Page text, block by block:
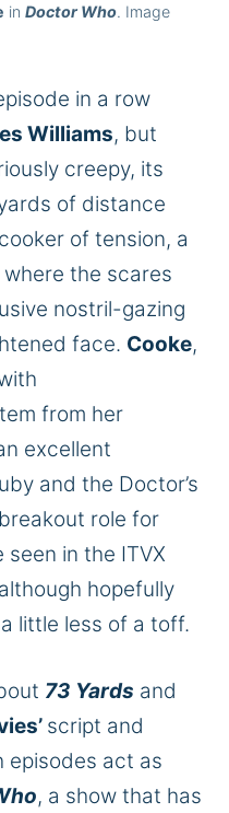
in Doctor Who. Image
in a row
Williams, but
creepy, its
of distance
of tension, a
the scares
nostril-gazing
face. Cooke,
from her
excellent
and the Doctor’s
breakout role for
in the ITVX
hopefully
little less of a toff.
73 Yards and
script and
episodes act as
, a show that has